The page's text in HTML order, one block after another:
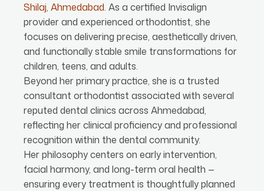
Shilaj, Ahmedabad. As a certified Invisalign
provider and experienced orthodontist, she
focuses on delivering precise, aesthetically driven,
and functionally stable smile transformations for
children, teens, and adults.
Beyond her primary practice, she is a trusted
consultant orthodontist associated with several
reputed dental clinics across Ahmedabad,
reflecting her clinical proficiency and professional
recognition within the dental community.
Her philosophy centers on early intervention,
facial harmony, and long-term oral health —
ensuring every treatment is thoughtfully planned